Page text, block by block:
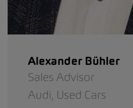
Alexander Bühler
Sales Advisor
Audi, Used Cars